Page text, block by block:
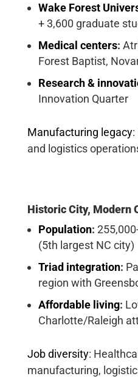
Wake Forest
+ 3,600 graduate
Medical centers:
Forest Baptist,
Research &
Innovation Quarter
Manufacturing legacy:
and logistics
Historic City, Modern
Population:
(5th largest NC city)
Triad integration:
region with
Affordable living:
Charlotte/Raleigh
Job diversity:
manufacturing,